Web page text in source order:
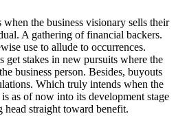
the business visionary sells their
A gathering of financial backers.
use to allude to occurrences.
stakes in new pursuits where the
business person. Besides, buyouts
Which truly intends when the
as of now into its development stage
head straight toward benefit.